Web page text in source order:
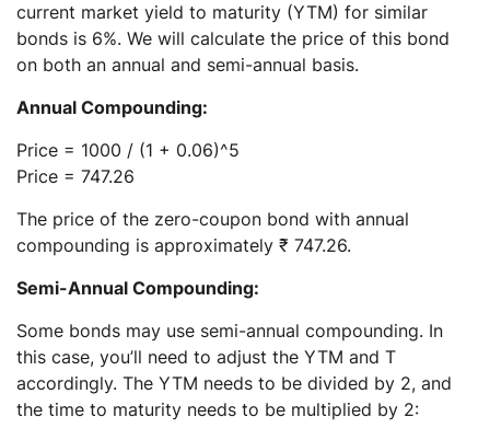
current market yield to maturity (YTM) for similar
bonds is 6%. We will calculate the price of this bond
on both an annual and semi-annual basis.
Annual Compounding:
Price = 1000 / (1 + 0.06)^5
Price = 747.26
The price of the zero-coupon bond with annual
compounding is approximately ₹ 747.26.
Semi-Annual Compounding:
Some bonds may use semi-annual compounding. In
this case, you’ll need to adjust the YTM and T
accordingly. The YTM needs to be divided by 2, and
the time to maturity needs to be multiplied by 2: